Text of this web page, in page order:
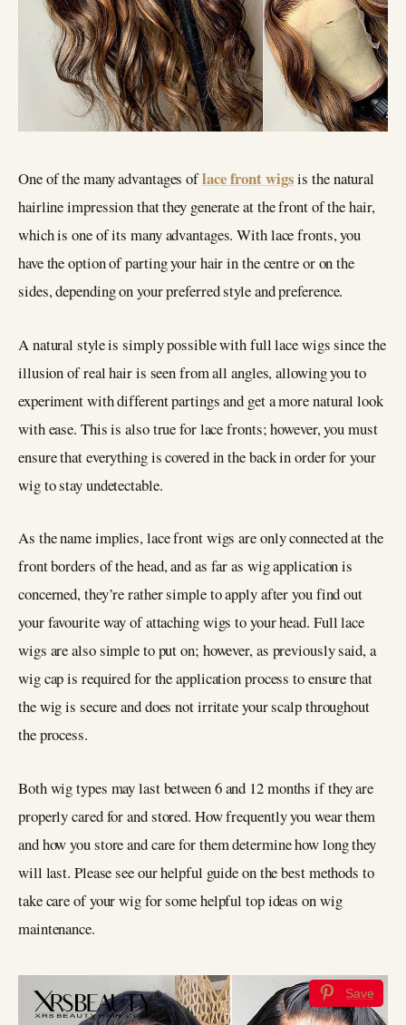
One of the many advantages oflace front wigsis the natural
hairline impression that they generate at the front of the hair,
which is one of its many advantages. With lace fronts, you
have the option of parting your hair in the centre or on the
sides, depending on your preferred style and preference.
A natural style is simply possible with full lace wigs since the
illusion of real hair is seen from all angles, allowing you to
experiment with different partings and get a more natural look
with ease. This is also true for lace fronts; however, you must
ensure that everything is covered in the back in order for your
wig to stay undetectable.
As the name implies, lace front wigs are only connected at the
front borders of the head, and as far as wig application is
concerned, they’re rather simple to apply after you find out
your favourite way of attaching wigs to your head. Full lace
wigs are also simple to put on; however, as previously said, a
wig cap is required for the application process to ensure that
the wig is secure and does not irritate your scalp throughout
the process.
Both wig types may last between 6 and 12 months if they are
properly cared for and stored. How frequently you wear them
and how you store and care for them determine how long they
will last. Please see our helpful guide on the best methods to
take care of your wig for some helpful top ideas on wig
maintenance.
Save